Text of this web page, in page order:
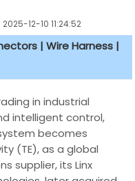
2025-12-10 11:24:52
| Wire Harness |
in industrial
intelligent control,
becomes
(TE), as a global
supplier, its Linx